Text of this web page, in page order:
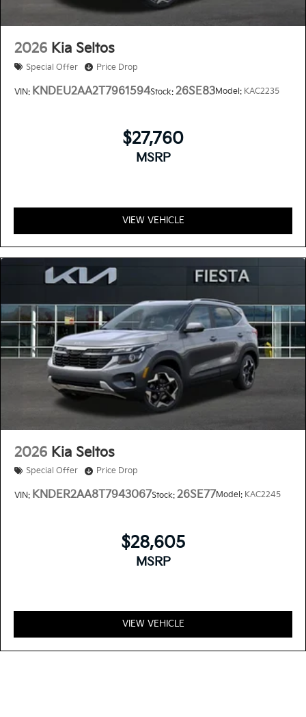
2026 Kia Seltos
Special Offer Price Drop
VIN: KNDEU2AA2T7961594Stock: 26SE83Model: KAC2235
$27,760
MSRP
VIEW VEHICLE
2026 Kia Seltos
Special Offer Price Drop
VIN: KNDER2AA8T7943067Stock: 26SE77Model: KAC2245
$28,605
MSRP
VIEW VEHICLE